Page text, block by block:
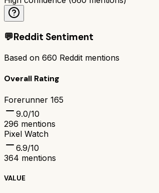
💬Reddit Sentiment
Based on 660 Reddit mentions
Overall Rating
Forerunner 165
9.0/10
296 mentions
Pixel Watch
6.9/10
364 mentions
VALUE